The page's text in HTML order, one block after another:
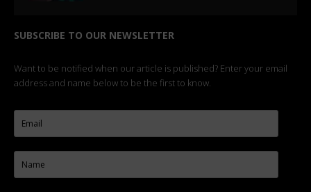
SUBSCRIBE TO OUR NEWSLETTER
Want to be notified when our article is published? Enter your email
address and name below to be the first to know.